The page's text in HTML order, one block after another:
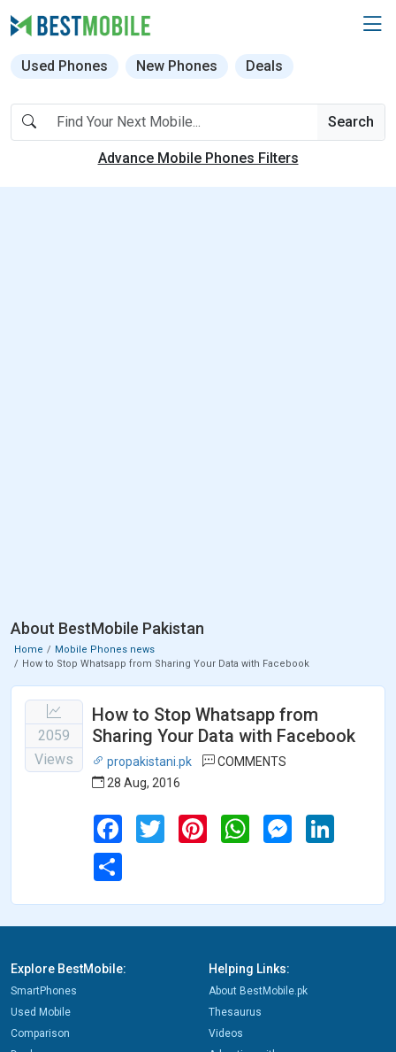
Used Phones New Phones Deals
Search
Advance Mobile Phones Filters
About BestMobile Pakistan
Home
Mobile Phones news
How to Stop Whatsapp from Sharing Your Data with Facebook
2059
Views
How to Stop Whatsapp from
Sharing Your Data with Facebook
propakistani.pk
COMMENTS
28 Aug, 2016
FacebookTwitter Pinterest WhatsAppMessenger
Explore BestMobile:
SmartPhones
Used Mobile
Comparison
Helping Links:
About BestMobile.pk
Thesaurus
Videos